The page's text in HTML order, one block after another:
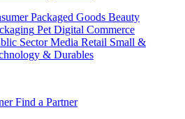
Packaged Goods Beauty
Pet Digital Commerce
Sector Media Retail Small &
& Durables
Find a Partner